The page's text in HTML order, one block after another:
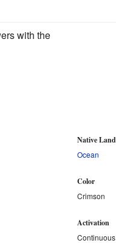
Native Land
Ocean
Color
Crimson
Activation
Continuous
with the